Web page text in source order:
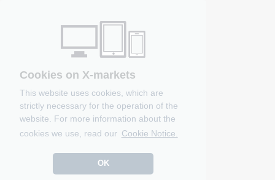
Cookies on X-markets
This website uses cookies, which are
strictly necessary for the operation of the
website. For more information about the
cookies we use, read our Cookie Notice.
OK